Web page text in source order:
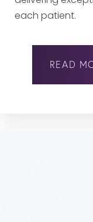
each patient.
READ